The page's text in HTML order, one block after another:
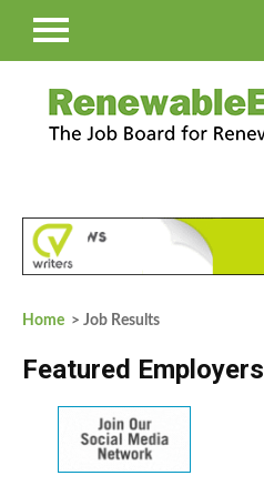
Home > Job Results
Featured Employers